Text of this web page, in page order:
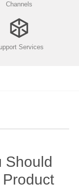
Channels
Services
Should